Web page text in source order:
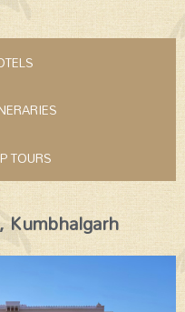
TOURS
Kumbhalgarh